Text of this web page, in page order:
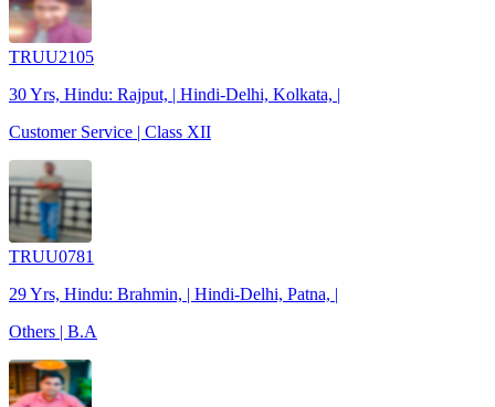
TRUU2105
30 Yrs, Hindu: Rajput, | Hindi-Delhi, Kolkata, |
Customer Service | Class XII
TRUU0781
29 Yrs, Hindu: Brahmin, | Hindi-Delhi, Patna, |
Others | B.A